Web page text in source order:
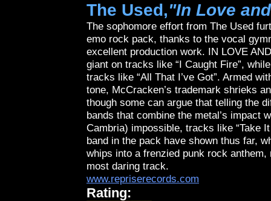
The Used,"In Love
The sophomore effort from The Used
emo rock pack, thanks to the vocal
excellent production work. IN LOVE
giant on tracks like “I Caught Fire”,
tracks like “All That I’ve Got”. Armed
tone, McCracken’s trademark shrieks
though some can argue that telling the
bands that combine the metal’s impact
Cambria) impossible, tracks like “Take
band in the pack have shown thus far,
whips into a frenzied punk rock
most daring track.
www.repriserecords.com
Rating: